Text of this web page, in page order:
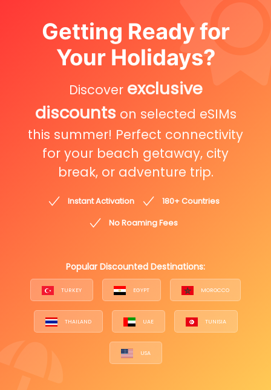
Getting Ready for
Your Holidays?
Discover exclusive
discounts on selected eSIMs
this summer! Perfect connectivity
for your beach getaway, city
break, or adventure trip.
Instant Activation
180+ Countries
No Roaming Fees
Popular Discounted Destinations:
TURKEY EGYPT MOROCCO
THAILAND UAE TUNISIA
USA